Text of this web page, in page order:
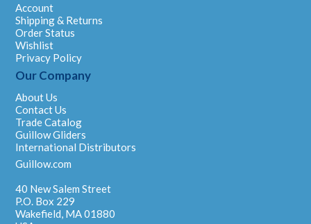
Account
Shipping & Returns
Order Status
Wishlist
Privacy Policy
Our Company
About Us
Contact Us
Trade Catalog
Guillow Gliders
International Distributors
Guillow.com
40 New Salem Street
P.O. Box 229
Wakefield, MA 01880